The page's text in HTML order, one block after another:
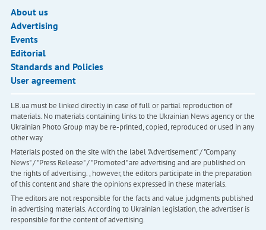
About us
Advertising
Events
Editorial
Standards and Policies
User agreement
LB.ua must be linked directly in case of full or partial reproduction of
materials. No materials containing links to the Ukrainian News agency or the
Ukrainian Photo Group may be re-printed, copied, reproduced or used in any
other way
Materials posted on the site with the label "Advertisement" / "Company
News" / "Press Release" / "Promoted" are advertising and are published on
the rights of advertising. , however, the editors participate in the preparation
of this content and share the opinions expressed in these materials.
The editors are not responsible for the facts and value judgments published
in advertising materials. According to Ukrainian legislation, the advertiser is
responsible for the content of advertising.